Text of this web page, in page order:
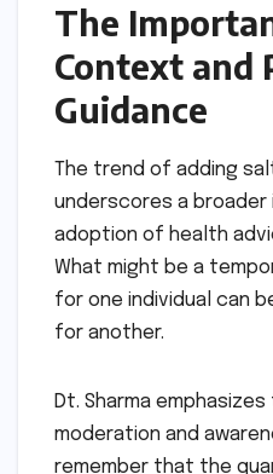
The
Context and
Guidance
The trend of adding
underscores a broader
adoption of health
What might be a
for one individual can
for another.
Dt. Sharma
moderation and
remember that the